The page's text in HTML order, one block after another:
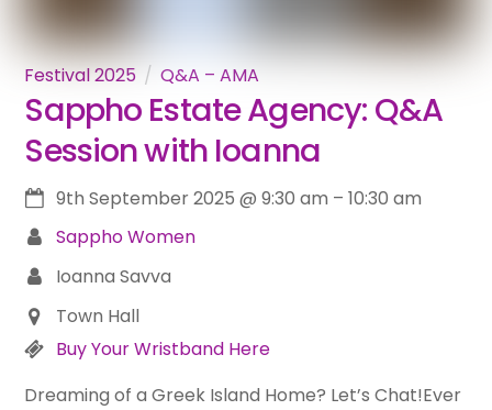
Festival 2025 Q&A – AMA
Sappho Estate Agency: Q&A
Session with Ioanna
9th September 2025 @9:30 am –10:30 am
Sappho Women
Ioanna Savva
Town Hall
Buy Your Wristband Here
Dreaming of a Greek Island Home? Let’s Chat!Ever